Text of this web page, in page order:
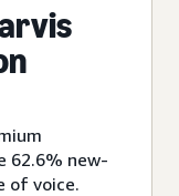
62.6% new-
of voice.